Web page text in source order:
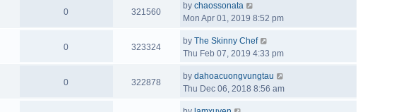
0 321560
by chaossonata
Mon Apr 01, 2019 8:52 pm
0 323324
by The Skinny Chef
Thu Feb 07, 2019 4:33 pm
0 322878
by dahoacuongvungtau
Thu Dec 06, 2018 8:56 am